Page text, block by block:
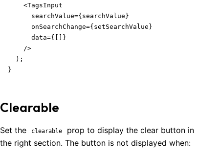
    <TagsInput
      searchValue={searchValue}
      onSearchChange={setSearchValue}
      data={[]}
    />
  );
}
Clearable
Set the clearable
prop to display the clear button in
the right section. The button is not displayed when: